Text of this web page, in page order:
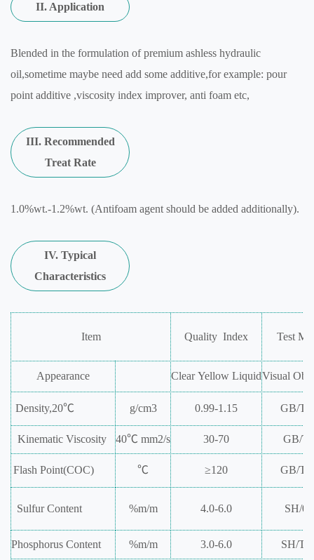
II. Application
Blended in the formulation of premium ashless hydraulic
oil,sometime maybe need add some additive,for example: pour
point additive ,viscosity index improver, anti foam etc,
III. Recommended
Treat Rate
1.0%wt.-1.2%wt. (Antifoam agent should be added additionally).
IV. Typical
Characteristics
Item Quality Index Test
Appearance Clear Yellow LiquidVisual
Density,20℃ g/cm3 0.99-1.15 GB/
Kinematic Viscosity 40℃ mm2/s 30-70 GB/
Flash Point(COC) ℃ ≥120 GB/
Sulfur Content %m/m 4.0-6.0 SH/
Phosphorus Content %m/m 3.0-6.0 SH/